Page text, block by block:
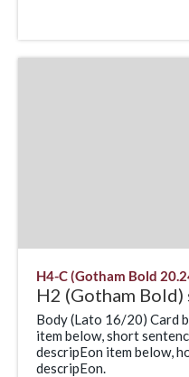
H4-C (Gotham Bold
H2 (Gotham
Body (Lato 16/20) Card
item below, short
descripEon item below,
descripEon.